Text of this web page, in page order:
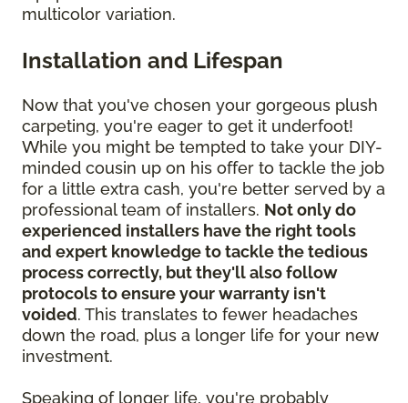
multicolor variation.
Installation and Lifespan
Now that you've chosen your gorgeous plush
carpeting, you're eager to get it underfoot!
While you might be tempted to take your DIY-
minded cousin up on his offer to tackle the job
for a little extra cash, you're better served by a
professional team of installers. Not only do
experienced installers have the right tools
and expert knowledge to tackle the tedious
process correctly, but they'll also follow
protocols to ensure your warranty isn't
voided. This translates to fewer headaches
down the road, plus a longer life for your new
investment.
Speaking of longer life, you're probably